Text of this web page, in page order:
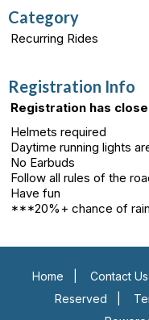
Category
Recurring Rides
Registration Info
Registration has
Helmets required
Daytime running lights
No Earbuds
Follow all rules of the
Have fun
***20%+ chance of
Home Contact Us
Reserved